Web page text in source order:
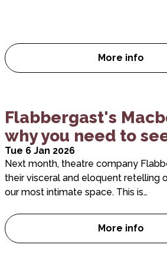
More info
Five
Flabbergast's
why you need to
Tue 6 Jan 2026
Next month, theatre company
their visceral and eloquent retelling
our most intimate space. This is…
More info